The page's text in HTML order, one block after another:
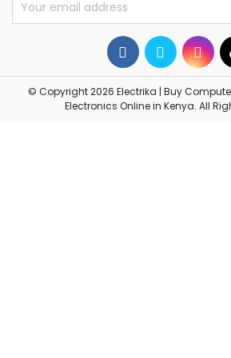
© Copyright 2026 Electrika | Buy
Electronics Online in Kenya. All